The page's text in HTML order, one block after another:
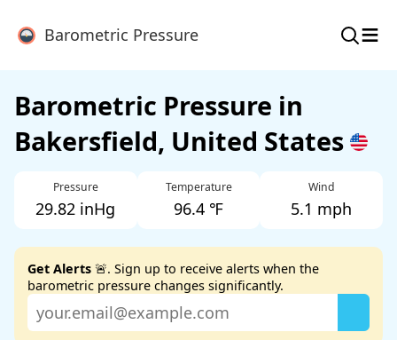
Barometric Pressure ≡
Barometric Pressure in
Bakersfield, United States
Pressure
29.82 inHg
Temperature
96.4 ℉
Wind
5.1 mph
Get Alerts 🚨. Sign up to receive alerts when the
barometric pressure changes significantly.